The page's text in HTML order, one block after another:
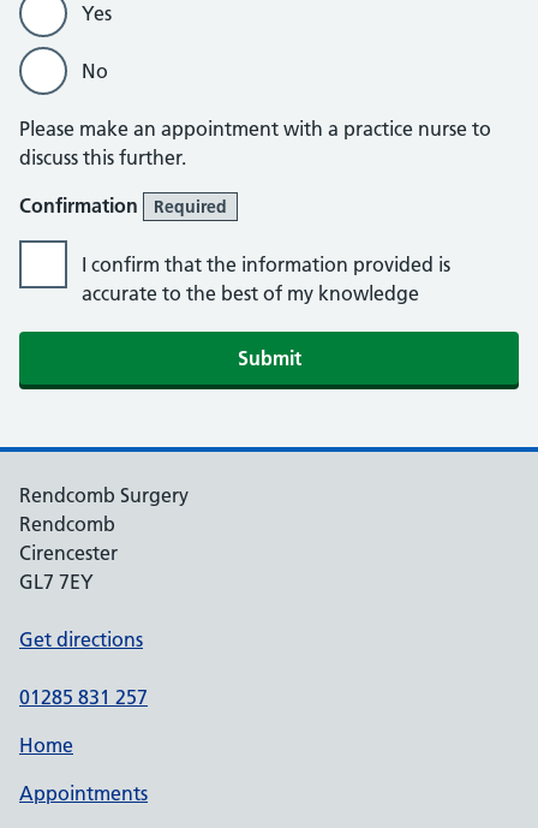
Yes
No
Please make an appointment with a practice nurse to
discuss this further.
Confirmation
Required
I confirm that the information provided is
accurate to the best of my knowledge
Rendcomb Surgery
Rendcomb
Cirencester
GL7 7EY
Get directions
01285 831 257
Home
Appointments